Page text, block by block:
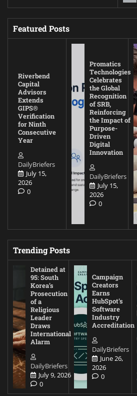
Featured Posts
Riverbend
Capital
Advisors
Extends
GIPS®
Verification
for Ninth
Consecutive
Year
DailyBriefers
July 15,
2026
0
Promatics
Technologies
Celebrates
the Global
Recognition
of SRB,
Reinforcing
the Impact of
Purpose-
Driven
Digital
Innovation
DailyBriefers
July 15,
2026
0
Trending Posts
Detained at
95: South
Korea’s
Prosecution
of a
Religious
Leader
Draws
International
Alarm
DailyBriefers
July 9, 2026
0
Campaign
Creators
Earns
HubSpot’s
Software
Industry
Accreditation
DailyBriefers
June 26,
2026
0